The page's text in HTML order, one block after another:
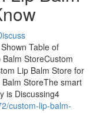
Table of
StoreCustom
Lip Balm Store for
StoreThe smart
is Discussing4
custom-lip-balm-